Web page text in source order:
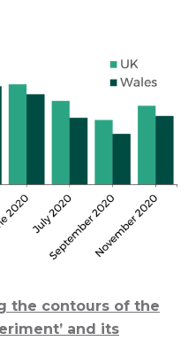
the contours of the
and its